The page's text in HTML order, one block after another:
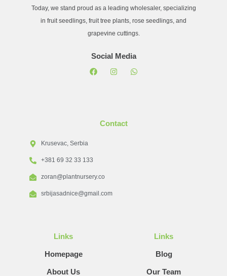
Today, we stand proud as a leading wholesaler, specializing
in fruit seedlings, fruit tree plants, rose seedlings, and
grapevine cuttings.
Social Media
Contact
Krusevac, Serbia
+381 69 32 33 133
zoran@plantnursery.co
srbijasadnice@gmail.com
Links
Homepage
About Us
Links
Blog
Our Team